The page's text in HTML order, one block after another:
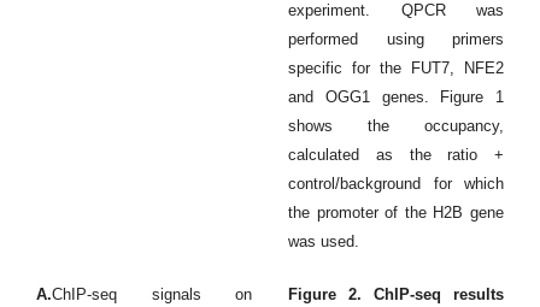
experiment. QPCR was
performed using primers
specific for the FUT7, NFE2
and OGG1 genes. Figure 1
shows the occupancy,
calculated as the ratio +
control/background for which
the promoter of the H2B gene
was used.
A.ChIP-seq signals on
Figure 2. ChIP-seq results